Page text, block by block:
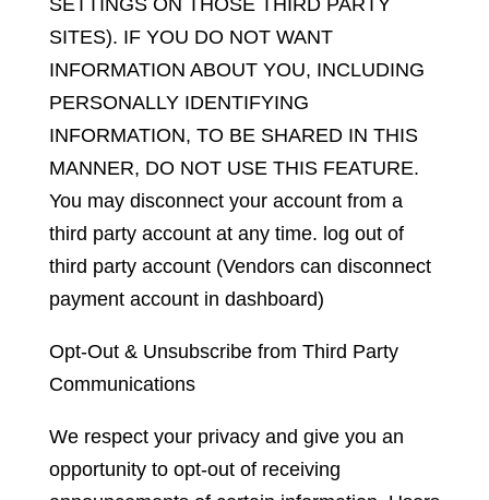
SITES). IF YOU DO NOT WANT
INFORMATION ABOUT YOU, INCLUDING
PERSONALLY IDENTIFYING
INFORMATION, TO BE SHARED IN THIS
MANNER, DO NOT USE THIS FEATURE.
You may disconnect your account from a
third party account at any time. log out of
third party account (Vendors can disconnect
payment account in dashboard)
Opt-Out & Unsubscribe from Third Party
Communications
We respect your privacy and give you an
opportunity to opt-out of receiving